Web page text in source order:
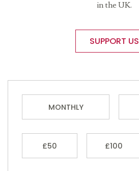
in the UK.
SUPPORT US
MONTHLY
£50 £100